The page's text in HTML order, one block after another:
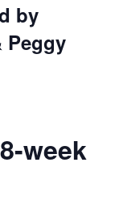
by
Peggy
week